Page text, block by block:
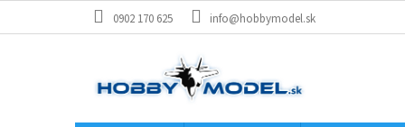
0902 170 625 info@hobbymodel.sk